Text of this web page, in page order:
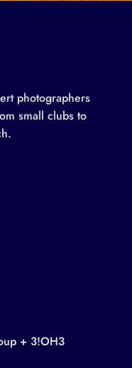
photographers
small clubs to
+ 3!OH3